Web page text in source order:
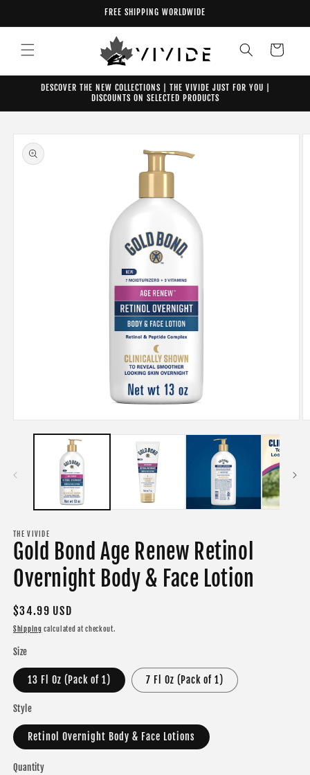
FREE SHIPPING WORLDWIDE
Cart
DESCOVER THE NEW COLLECTIONS | THE VIVIDE JUST FOR YOU |
DISCOUNTS ON SELECTED PRODUCTS
Skip to
product
information
media
THE VIVIDE
Gold Bond Age Renew Retinol
Overnight Body & Face Lotion
Regular
price
$34.99 USD
Shipping calculated at checkout.
Size
13 Fl Oz (Pack of 1) 7 Fl Oz (Pack of 1)
Style
Retinol Overnight Body & Face Lotions
Quantity